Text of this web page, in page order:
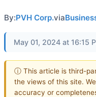
By:PVH Corp.via
May 01, 2024 at 16:15
ⓘ This article is third-
the views of this site.
accuracy or